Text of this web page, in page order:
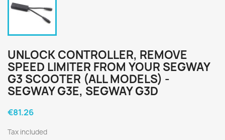
UNLOCK CONTROLLER, REMOVE
SPEED LIMITER FROM YOUR SEGWAY
G3 SCOOTER (ALL MODELS) -
SEGWAY G3E, SEGWAY G3D
€81.26
Tax included